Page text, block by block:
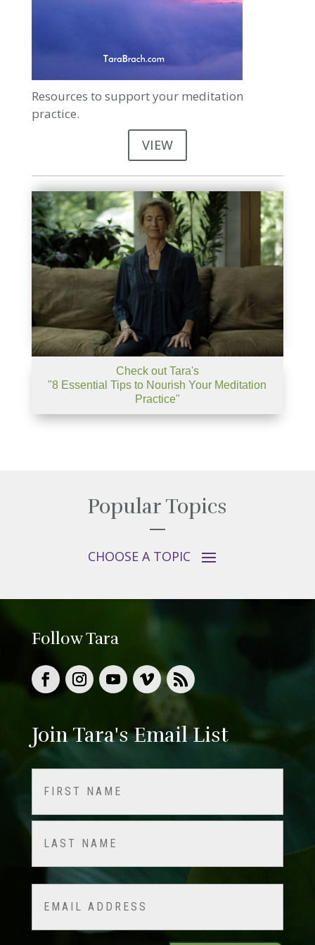
Resources to support your meditation
practice.
VIEW
Check out Tara's
"8 Essential Tips to Nourish Your Meditation
Practice"
Popular Topics
Follow Tara
Join Tara's Email List